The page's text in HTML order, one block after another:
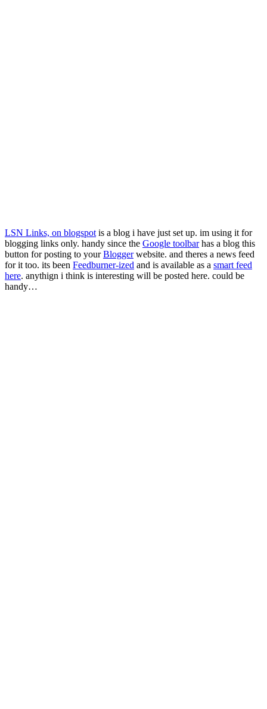
LSN Links, on blogspot is a blog i have just set up. im using it for
blogging links only. handy since the Google toolbarhas a blog this
button for posting to yourBloggerwebsite. and theres a news feed
for it too. its been Feedburner-ized and is available as a smart feed
here. anythign i think is interesting will be posted here. could be
handy…